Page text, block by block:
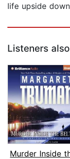
life upside
Listeners